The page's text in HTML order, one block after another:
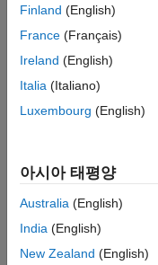
Create Report
Use Report Explorer
Utilities
Advanced functions
Finland (English)
France (Français)
Ireland (English)
Italia (Italiano)
Luxembourg (English)
아시아 태평양
Australia (English)
India (English)
New Zealand (English)
신뢰 센터 등록 상표